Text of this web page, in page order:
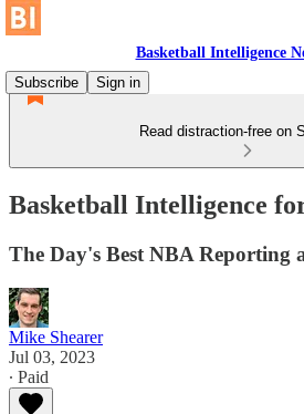
Basketball Intelligence
Subscribe
Sign in
Read distraction-free on
Basketball Intelligence
The Day's Best NBA Reporting
Mike Shearer
Jul 03, 2023
∙ Paid